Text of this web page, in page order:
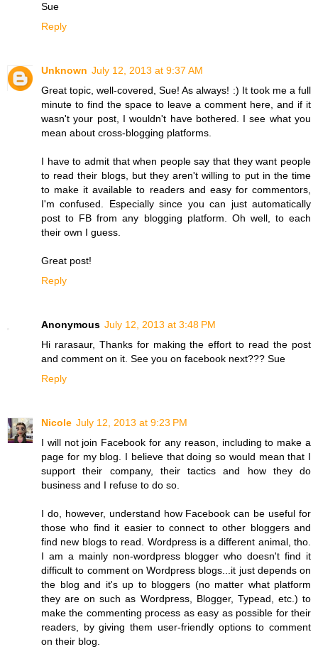
Sue
Reply
Unknown July 12, 2013 at 9:37 AM
Great topic, well-covered, Sue! As always! :) It took me a full
minute to find the space to leave a comment here, and if it
wasn't your post, I wouldn't have bothered. I see what you
mean about cross-blogging platforms.
I have to admit that when people say that they want people
to read their blogs, but they aren't willing to put in the time
to make it available to readers and easy for commentors,
I'm confused. Especially since you can just automatically
post to FB from any blogging platform. Oh well, to each
their own I guess.
Great post!
Reply
Anonymous July 12, 2013 at 3:48 PM
Hi rarasaur, Thanks for making the effort to read the post
and comment on it. See you on facebook next??? Sue
Reply
Nicole July 12, 2013 at 9:23 PM
I will not join Facebook for any reason, including to make a
page for my blog. I believe that doing so would mean that I
support their company, their tactics and how they do
business and I refuse to do so.
I do, however, understand how Facebook can be useful for
those who find it easier to connect to other bloggers and
find new blogs to read. Wordpress is a different animal, tho.
I am a mainly non-wordpress blogger who doesn't find it
difficult to comment on Wordpress blogs...it just depends on
the blog and it's up to bloggers (no matter what platform
they are on such as Wordpress, Blogger, Typead, etc.) to
make the commenting process as easy as possible for their
readers, by giving them user-friendly options to comment
on their blog.